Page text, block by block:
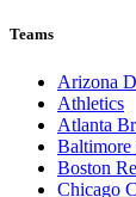
Teams
Arizona
Athletics
Atlanta
Baltimore
Boston
Chicago